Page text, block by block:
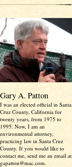
Gary A. Patton
I was an elected official in Santa
Cruz County, California for
twenty years, from 1975 to
1995. Now, I am an
environmental attorney,
practicing law in Santa Cruz
County. If you would like to
contact me, send me an email at
gapatton@mac.com.